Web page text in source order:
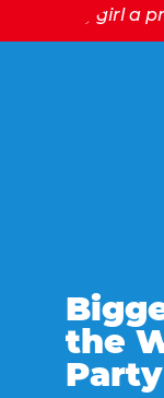
the
Party